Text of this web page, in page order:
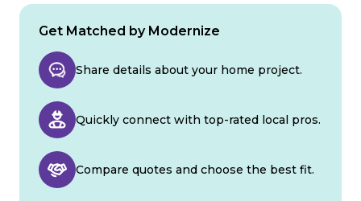
Get Matched by Modernize
Share details about your home project.
Quickly connect with top-rated local pros.
Compare quotes and choose the best fit.